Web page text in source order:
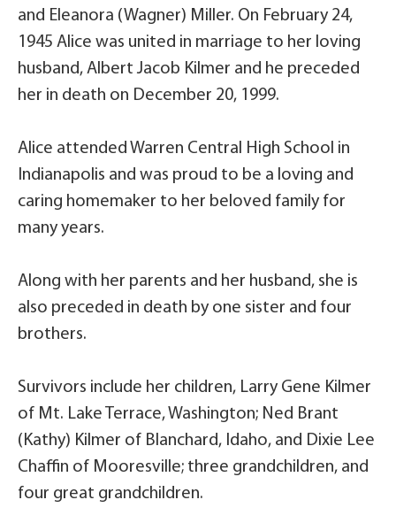
and Eleanora (Wagner) Miller. On February 24,
1945 Alice was united in marriage to her loving
husband, Albert Jacob Kilmer and he preceded
her in death on December 20, 1999.
Alice attended Warren Central High School in
Indianapolis and was proud to be a loving and
caring homemaker to her beloved family for
many years.
Along with her parents and her husband, she is
also preceded in death by one sister and four
brothers.
Survivors include her children, Larry Gene Kilmer
of Mt. Lake Terrace, Washington; Ned Brant
(Kathy) Kilmer of Blanchard, Idaho, and Dixie Lee
Chaffin of Mooresville; three grandchildren, and
four great grandchildren.